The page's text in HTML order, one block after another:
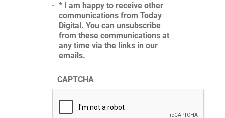
* I am happy to receive other
communications from Today
Digital. You can unsubscribe
from these communications at
any time via the links in our
emails.
CAPTCHA